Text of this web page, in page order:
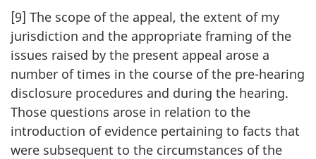
[9] The scope of the appeal, the extent of my
jurisdiction and the appropriate framing of the
issues raised by the present appeal arose a
number of times in the course of the pre-hearing
disclosure procedures and during the hearing.
Those questions arose in relation to the
introduction of evidence pertaining to facts that
were subsequent to the circumstances of the